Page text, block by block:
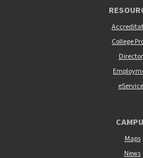
College
Maps
News